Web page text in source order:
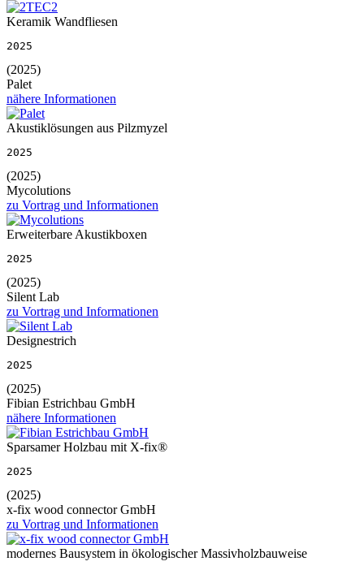
Keramik Wandfliesen
2025
(2025)
Palet
nähere Informationen
Akustiklösungen aus Pilzmyzel
2025
(2025)
Mycolutions
zu Vortrag und Informationen
Erweiterbare Akustikboxen
2025
(2025)
Silent Lab
zu Vortrag und Informationen
Designestrich
2025
(2025)
Fibian Estrichbau GmbH
nähere Informationen
Sparsamer Holzbau mit X-fix®
2025
(2025)
x-fix wood connector GmbH
zu Vortrag und Informationen
modernes Bausystem in ökologischer Massivholzbauweise